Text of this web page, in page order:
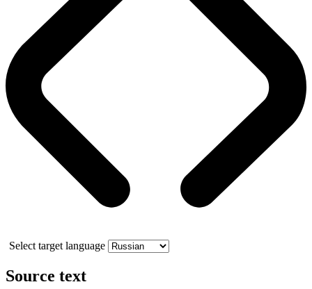
Select target language
Source text